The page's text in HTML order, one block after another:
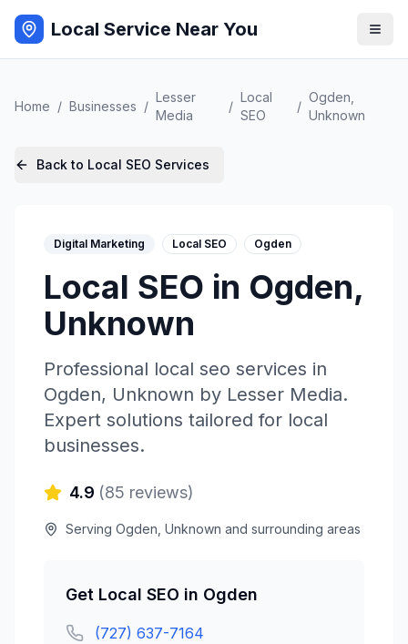
Local Service Near You
Home / Businesses /
Lesser
Media
/
Local
SEO
/
Ogden
Unknown
Back to Local SEO Services
Digital Marketing Local SEO Ogden
Local SEO in Ogden,
Unknown
Professional local seo services in
Ogden, Unknown by Lesser Media.
Expert solutions tailored for local
businesses.
4.9 (85 reviews)
Serving Ogden Unknown and surrounding areas
Get Local SEO in Ogden
(727) 637-7164